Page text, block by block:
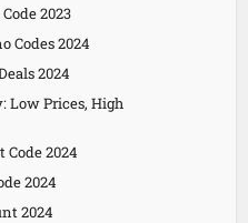
2023
Codes 2024
2024
Low Prices, High
2024
2024
2024